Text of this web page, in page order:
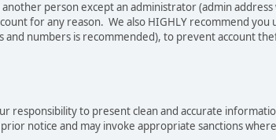
person except an administrator (admin address
for any reason. We also HIGHLY recommend
and numbers is recommended), to prevent account
responsibility to present clean and accurate
notice and may invoke appropriate sanctions